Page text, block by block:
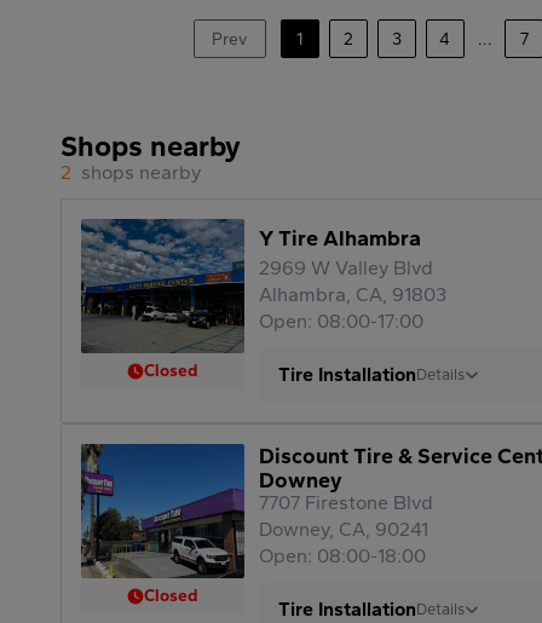
Prev 1 2 3 4 ... 7
Shops nearby
2 shops nearby
Closed
Y Tire Alhambra
2969 W Valley Blvd
Alhambra, CA, 91803
Open: 08:00-17:00
Tire InstallationDetails
Closed
Discount Tire & Service
Downey
7707 Firestone Blvd
Downey, CA, 90241
Open: 08:00-18:00
Tire InstallationDetails